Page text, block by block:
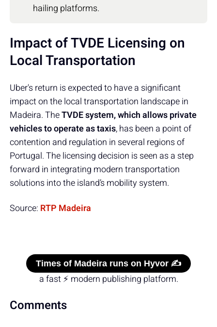
hailing platforms.
Impact of TVDE Licensing on
Local Transportation
Uber's return is expected to have a significant
impact on the local transportation landscape in
Madeira. TheTVDE system, which allows private
vehicles to operate as taxis, has been a point of
contention and regulation in several regions of
Portugal. The licensing decision is seen as a step
forward in integrating modern transportation
solutions into the island’s mobility system.
Source: RTP Madeira
Times of Madeira runs on Hyvor ✍️
a fast ⚡ modern publishing platform.
Comments